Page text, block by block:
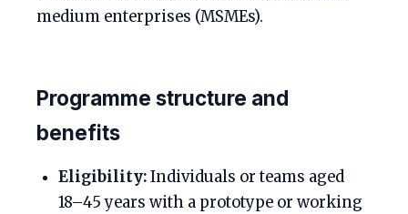
medium enterprises (MSMEs).
Programme structure and
benefits
Eligibility:Individuals or teams aged
18–45 years with a prototype or working